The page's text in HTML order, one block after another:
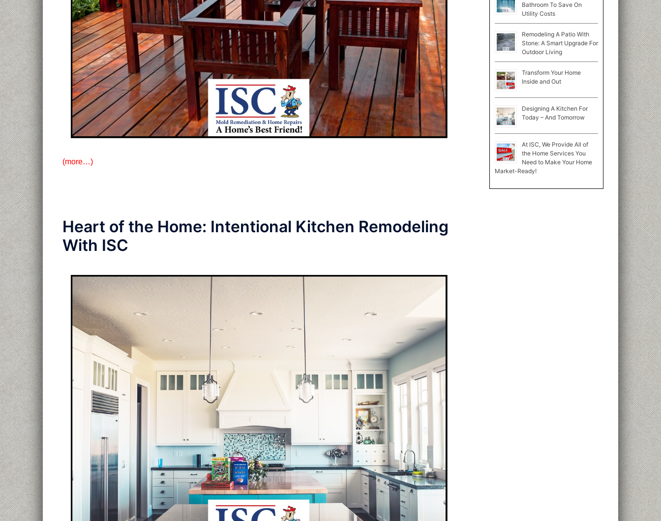
(more…)
Heart of the Home: Intentional Kitchen Remodeling
With ISC
Bathroom To Save On
Utility Costs
Remodeling A Patio With
Stone: A Smart Upgrade For
Outdoor Living
Transform Your Home
Inside and Out
Designing A Kitchen For
Today – And Tomorrow
At ISC, We Provide All of
the Home Services You
Need to Make Your Home
Market-Ready!